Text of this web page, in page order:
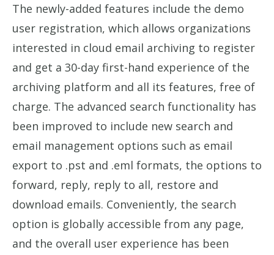
The newly-added features include the demo
user registration, which allows organizations
interested in cloud email archiving to register
and get a 30-day first-hand experience of the
archiving platform and all its features, free of
charge. The advanced search functionality has
been improved to include new search and
email management options such as email
export to .pst and .eml formats, the options to
forward, reply, reply to all, restore and
download emails. Conveniently, the search
option is globally accessible from any page,
and the overall user experience has been